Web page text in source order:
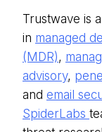
Trustwave is
in managed
(MDR),
advisory,
and email
SpiderLabs